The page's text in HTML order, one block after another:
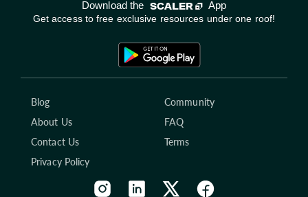
Download the App
Get access to free exclusive resources under one roof!
Blog
Community
About Us
FAQ
Contact Us
Terms
Privacy Policy